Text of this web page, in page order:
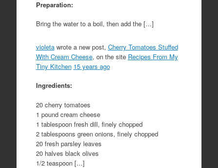
Preparation:
Bring the water to a boil, then add the […]
violetawrote a new post, Cherry Tomatoes Stuffed
With Cream Cheese, on the site Recipes From My
Tiny Kitchen 15 years ago
Ingredients:
20 cherry tomatoes
1 pound cream cheese
1 tablespoon fresh dill, finely chopped
2 tablespoons green onions, finely chopped
20 fresh parsley leaves
20 halves black olives
1/2 teaspoon […]